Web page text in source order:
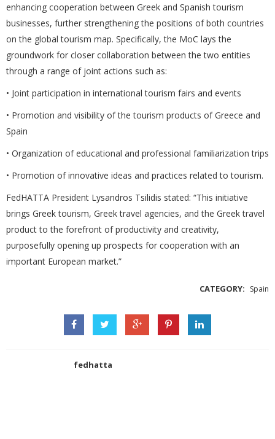
enhancing cooperation between Greek and Spanish tourism
businesses, further strengthening the positions of both countries
on the global tourism map. Specifically, the MoC lays the
groundwork for closer collaboration between the two entities
through a range of joint actions such as:
• Joint participation in international tourism fairs and events
• Promotion and visibility of the tourism products of Greece and
Spain
• Organization of educational and professional familiarization trips
• Promotion of innovative ideas and practices related to tourism.
FedHATTA President Lysandros Tsilidis stated: “This initiative
brings Greek tourism, Greek travel agencies, and the Greek travel
product to the forefront of productivity and creativity,
purposefully opening up prospects for cooperation with an
important European market.”
CATEGORY: Spain
fedhatta